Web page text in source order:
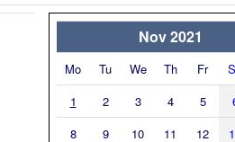
Nov 2021
Mo Tu We Th Fr
1
2 3 4 5
8
9 10 11 12